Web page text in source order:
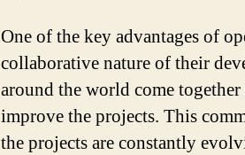
One of the key advantages of
collaborative nature of their
around the world come
improve the projects. This
the projects are constantly